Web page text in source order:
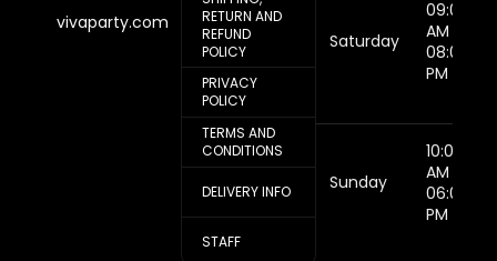
vivaparty.com
RETURN AND
REFUND
POLICY
PRIVACY
POLICY
TERMS AND
CONDITIONS
DELIVERY INFO
STAFF
Saturday
09:00
AM -
08:00
PM
Sunday
10:00
AM -
06:00
PM